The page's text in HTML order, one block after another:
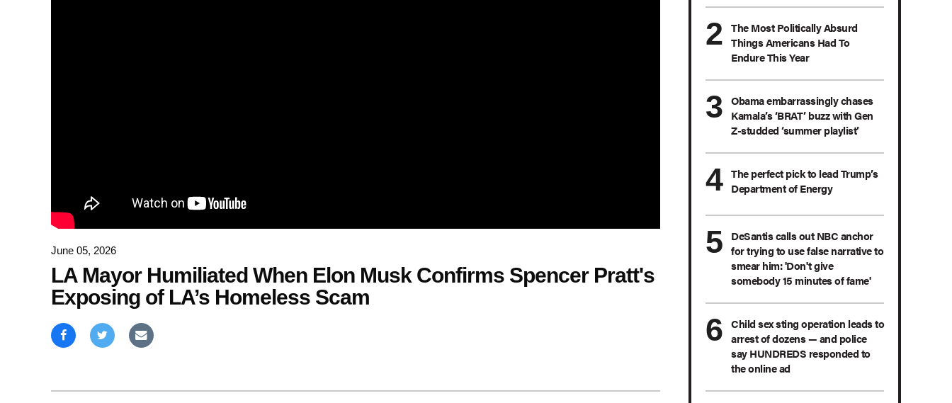
June 05, 2026
LA Mayor Humiliated When Elon Musk Confirms Spencer Pratt's
Exposing of LA’s Homeless Scam
The Most Politically Absurd
Things Americans Had To
Endure This Year
Obama embarrassingly chases
Kamala’s ‘BRAT’ buzz with Gen
Z-studded ‘summer playlist’
The perfect pick to lead Trump’s
Department of Energy
DeSantis calls out NBC anchor
for trying to use false narrative to
smear him: 'Don't give
somebody 15 minutes of fame'
Child sex sting operation leads to
arrest of dozens — and police
say HUNDREDS responded to
the online ad